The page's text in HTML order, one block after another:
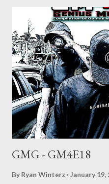
GMG - GM4E18
By Ryan Winterz January 19,